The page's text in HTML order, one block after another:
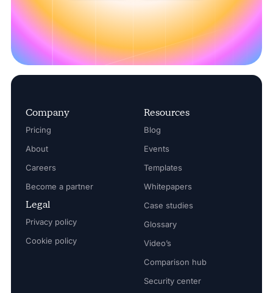
Company
Pricing
About
Careers
Become a partner
Legal
Privacy policy
Cookie policy
Resources
Blog
Events
Templates
Whitepapers
Case studies
Glossary
Video’s
Comparison hub
Security center